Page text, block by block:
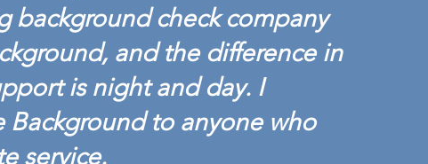
background check company
and the difference in
is night and day. I
to anyone who
service.